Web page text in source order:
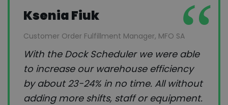
Ksenia Fiuk
Customer Order Fulfillment Manager, MFO SA
With the Dock Scheduler we were able
to increase our warehouse efficiency
by about 23-24% in no time. All without
adding more shifts, staff or equipment.